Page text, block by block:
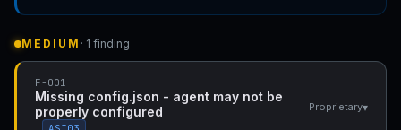
MEDIUM · 1 finding
F-001
Missing config.json - agent may not be
properly configured
Proprietary▾